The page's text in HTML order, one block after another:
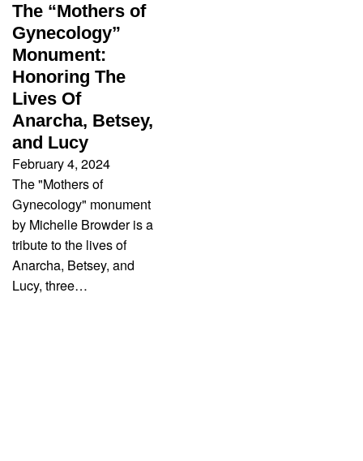
The “Mothers of
Gynecology”
Monument:
Honoring The
Lives Of
Anarcha, Betsey,
and Lucy
February 4, 2024
The "Mothers of
Gynecology" monument
by Michelle Browder is a
tribute to the lives of
Anarcha, Betsey, and
Lucy, three…